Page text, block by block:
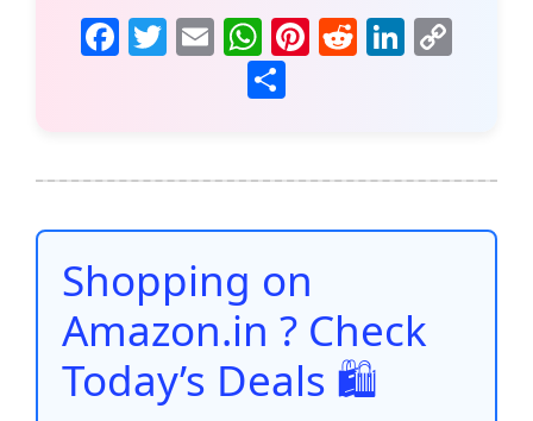
F
b
o
o
k
T E
m
ai
W
h
at
A
p
p
Pi
st
R
t
Li
dI
n
Li
n
e
Shopping on
Amazon.in ? Check
Today’s Deals 🛍️